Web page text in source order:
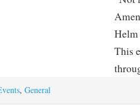
This
, General